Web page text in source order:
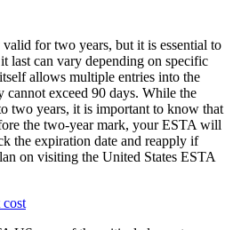
for two years, but it is essential to
last can vary depending on specific
allows multiple entries into the
cannot exceed 90 days. While the
two years, it is important to know that
the two-year mark, your ESTA will
the expiration date and reapply if
on visiting the United States ESTA
cost